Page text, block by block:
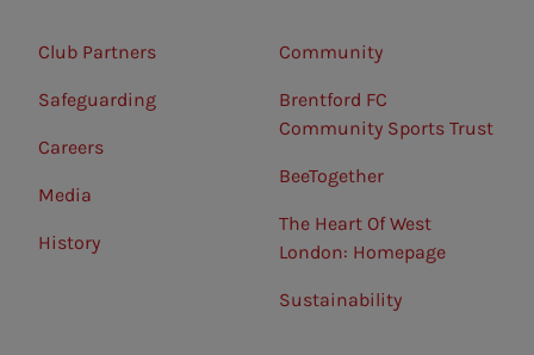
Club Partners
Safeguarding⠀
Careers
Media
History
Community
Brentford FC
Community Sports Trust
BeeTogether
The Heart Of West
London: Homepage
Sustainability